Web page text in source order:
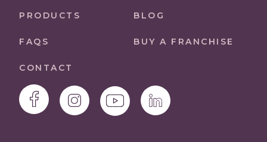
PRODUCTS BLOG
FAQS BUY A FRANCHISE
CONTACT